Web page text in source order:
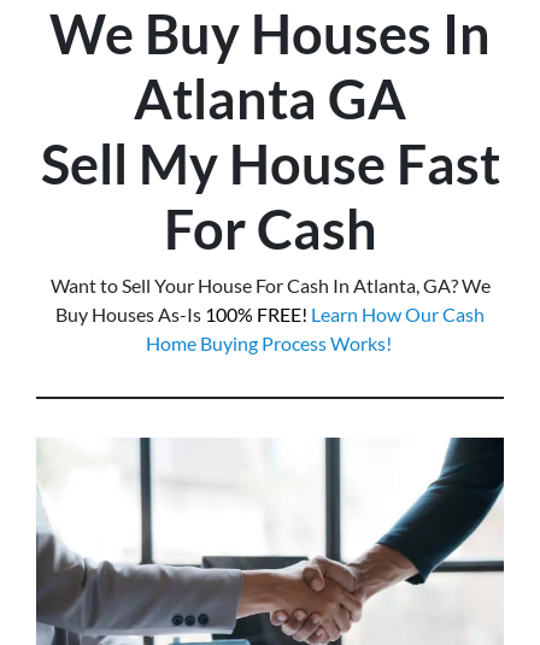
We Buy Houses In
Atlanta GA
Sell My House Fast
For Cash
Want to Sell Your House For Cash In Atlanta, GA? We
Buy Houses As-Is 100% FREE! Learn How Our Cash
Home Buying Process Works!